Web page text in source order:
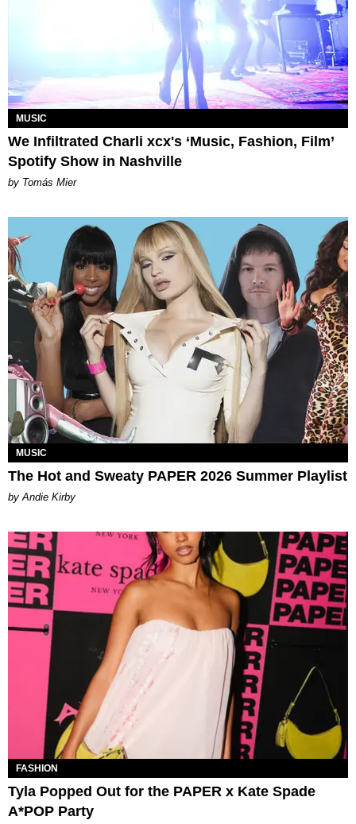
MUSIC
We Infiltrated Charli xcx's ‘Music, Fashion, Film’
Spotify Show in Nashville
by Tomás Mier
MUSIC
The Hot and Sweaty PAPER 2026 Summer Playlist
by Andie Kirby
FASHION
Tyla Popped Out for the PAPER x Kate Spade
A*POP Party